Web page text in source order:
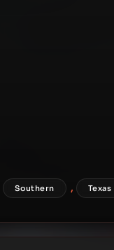
Southern , Texas